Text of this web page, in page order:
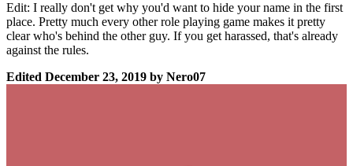
Edit: I really don't get why you'd want to hide your name in the first
place. Pretty much every other role playing game makes it pretty
clear who's behind the other guy. If you get harassed, that's already
against the rules.
Edited December 23, 2019 by Nero07